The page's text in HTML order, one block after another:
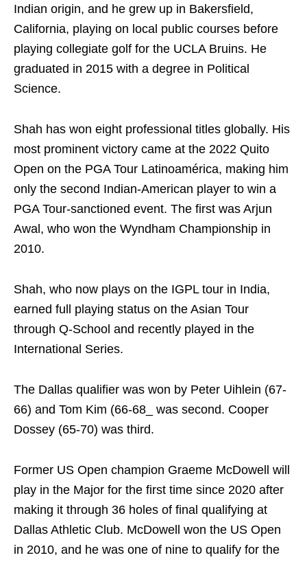
Indian origin, and he grew up in Bakersfield,
California, playing on local public courses before
playing collegiate golf for the UCLA Bruins. He
graduated in 2015 with a degree in Political
Science.
Shah has won eight professional titles globally. His
most prominent victory came at the 2022 Quito
Open on the PGA Tour Latinoamérica, making him
only the second Indian-American player to win a
PGA Tour-sanctioned event. The first was Arjun
Awal, who won the Wyndham Championship in
2010.
Shah, who now plays on the IGPL tour in India,
earned full playing status on the Asian Tour
through Q-School and recently played in the
International Series.
The Dallas qualifier was won by Peter Uihlein (67-
66) and Tom Kim (66-68_ was second. Cooper
Dossey (65-70) was third.
Former US Open champion Graeme McDowell will
play in the Major for the first time since 2020 after
making it through 36 holes of final qualifying at
Dallas Athletic Club. McDowell won the US Open
in 2010, and he was one of nine to qualify for the